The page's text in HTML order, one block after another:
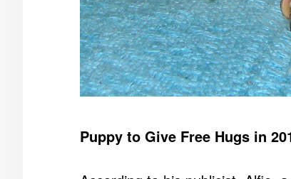
Puppy to Give Free Hugs in